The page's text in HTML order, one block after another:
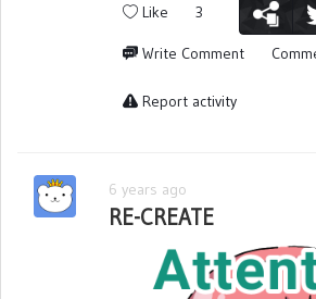
Like 3
Write Comment
Report activity
6 years ago
RE-CREATE